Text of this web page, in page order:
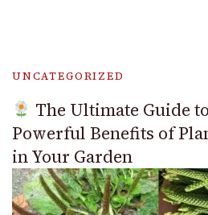
UNCATEGORIZED
The Ultimate Guide
Powerful Benefits of
in Your Garden